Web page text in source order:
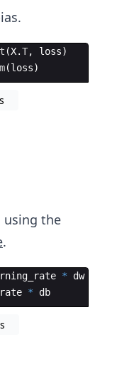
(X.T, loss)
(loss)
using the
.
*
dw
* db